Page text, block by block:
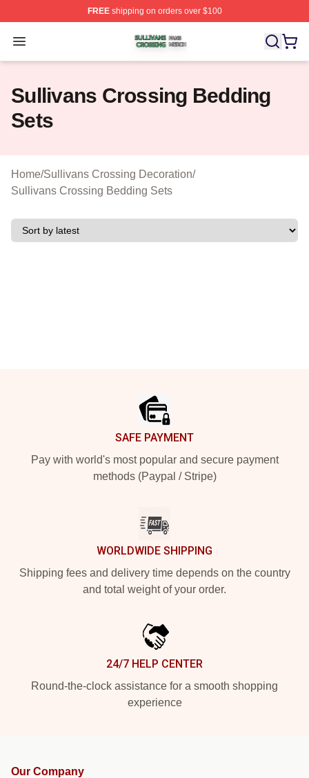
FREEshipping on orders over $100
Open menu
Sullivans Crossing Shop ⚡️ Officially Licensed
Sullivans Crossing Bedding
Sets
Home/Sullivans Crossing Decoration/
Sullivans Crossing Bedding Sets
SAFE PAYMENT
Pay with world's most popular and secure payment
methods (Paypal / Stripe)
WORLDWIDE SHIPPING
Shipping fees and delivery time depends on the country
and total weight of your order.
24/7 HELP CENTER
Round-the-clock assistance for a smooth shopping
experience
Our Company